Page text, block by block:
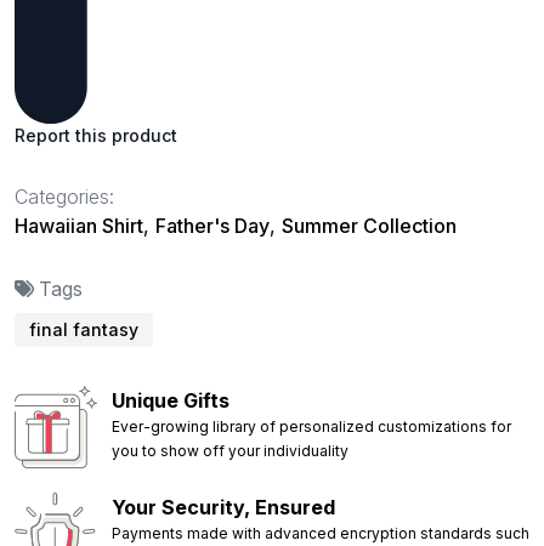
Report this product
Categories:
Hawaiian Shirt, Father's Day, Summer Collection
Tags
final fantasy
Unique Gifts
Ever-growing library of personalized customizations for
you to show off your individuality
Your Security, Ensured
Payments made with advanced encryption standards such